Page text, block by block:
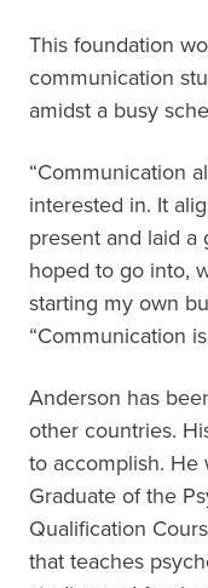
This foundation
communication
amidst a busy
“Communication
interested in. It
present and laid
hoped to go into,
starting my own
“Communication
Anderson has
other countries.
to accomplish. He
Graduate of the
Qualification
that teaches